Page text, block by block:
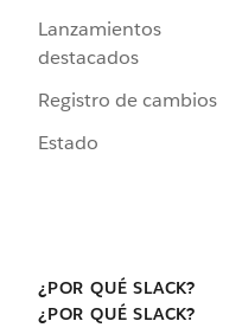
Lanzamientos
destacados
Registro de cambios
Estado
¿POR QUÉ SLACK?
¿POR QUÉ SLACK?